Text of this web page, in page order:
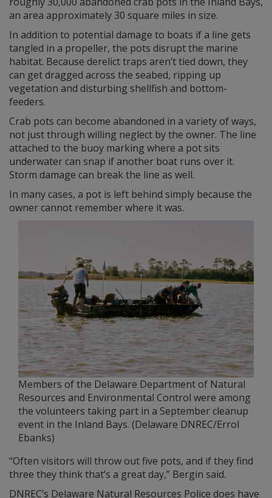
an area approximately 30 square miles in size.
In addition to potential damage to boats if a line gets
tangled in a propeller, the pots disrupt the marine
habitat. Because derelict traps aren’t tied down, they
can get dragged across the seabed, ripping up
vegetation and disturbing shellfish and bottom-
feeders.
Crab pots can become abandoned in a variety of ways,
not just through willing neglect by the owner. The line
attached to the buoy marking where a pot sits
underwater can snap if another boat runs over it.
Storm damage can break the line as well.
In many cases, a pot is left behind simply because the
owner cannot remember where it was.
Members of the Delaware Department of Natural
Resources and Environmental Control were among
the volunteers taking part in a September cleanup
event in the Inland Bays. (Delaware DNREC/Errol
Ebanks)
“Often visitors will throw out five pots, and if they find
three they think that’s a great day,” Bergin said.
DNREC’s Delaware Natural Resources Police does have